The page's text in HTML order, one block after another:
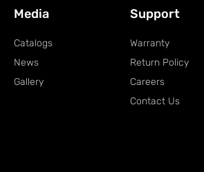
Media
Catalogs
News
Gallery
Support
Warranty
Return Policy
Careers
Contact Us